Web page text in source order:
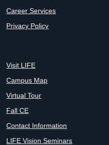
Career Services
Privacy Policy
Visit LIFE
Campus Map
Virtual Tour
Fall CE
Contact Information
LIFE Vision Seminars